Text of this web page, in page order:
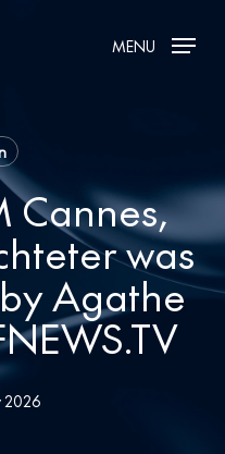
MENU
Cannes,
was
Agathe
2026